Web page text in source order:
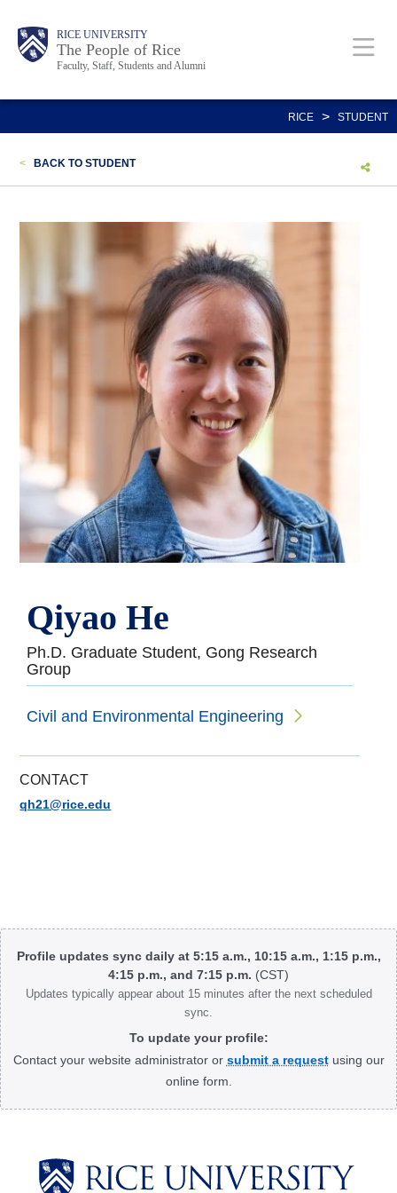
content
Body RICE UNIVERSITY
The People of Rice
Faculty, Staff, Students and Alumni
Main
Nav
Body
Body
RICE > STUDENT
< BACK TO STUDENT
Qiyao He
Ph.D. Graduate Student, Gong Research
Group
Civil and Environmental Engineering
CONTACT
qh21@rice.edu
Body
Profile updates sync daily at 5:15 a.m., 10:15 a.m., 1:15 p.m.,
4:15 p.m., and 7:15 p.m. (CST)
Updates typically appear about 15 minutes after the next scheduled
sync.
To update your profile:
Contact your website administrator or submit a requestusing our
online form.
Body